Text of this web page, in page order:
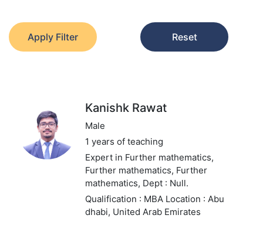
Apply Filter Reset
Kanishk Rawat
Male
1 years of teaching
Expert in Further mathematics,
Further mathematics, Further
mathematics, Dept : Null.
Qualification : MBA Location : Abu
dhabi, United Arab Emirates